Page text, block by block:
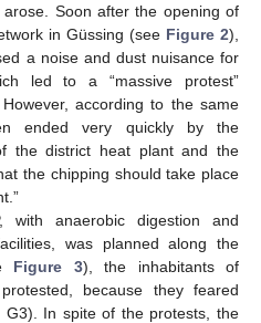
Soon after the opening of
in Güssing (see Figure 2),
a noise and dust nuisance for
led to a “massive protest”
according to the same
ended very quickly by the
the district heat plant and the
the chipping should take place
with anaerobic digestion and
was planned along the
Figure 3), the inhabitants of
because they feared
In spite of the protests, the